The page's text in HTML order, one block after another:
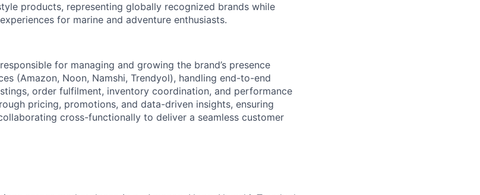
products, representing globally recognized brands while
for marine and adventure enthusiasts.
for managing and growing the brand’s presence
(Amazon, Noon, Namshi, Trendyol), handling end-to-end
order fulfilment, inventory coordination, and performance
pricing, promotions, and data-driven insights, ensuring
cross-functionally to deliver a seamless customer